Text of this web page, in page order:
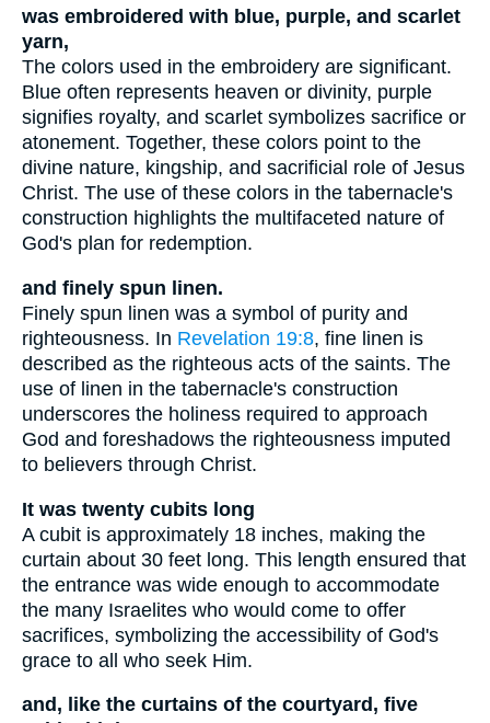
was embroidered with blue, purple, and scarlet
yarn,
The colors used in the embroidery are significant.
Blue often represents heaven or divinity, purple
signifies royalty, and scarlet symbolizes sacrifice or
atonement. Together, these colors point to the
divine nature, kingship, and sacrificial role of Jesus
Christ. The use of these colors in the tabernacle's
construction highlights the multifaceted nature of
God's plan for redemption.
and finely spun linen.
Finely spun linen was a symbol of purity and
righteousness. In Revelation 19:8, fine linen is
described as the righteous acts of the saints. The
use of linen in the tabernacle's construction
underscores the holiness required to approach
God and foreshadows the righteousness imputed
to believers through Christ.
It was twenty cubits long
A cubit is approximately 18 inches, making the
curtain about 30 feet long. This length ensured that
the entrance was wide enough to accommodate
the many Israelites who would come to offer
sacrifices, symbolizing the accessibility of God's
grace to all who seek Him.
and, like the curtains of the courtyard, five